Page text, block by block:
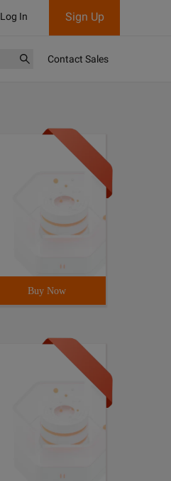
Log In Sign Up
Contact Sales
Buy Now